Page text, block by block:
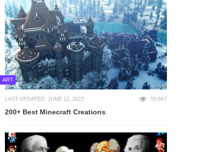
ART
LAST UPDATED: JUNE 12, 2023 50,667
200+ Best Minecraft Creations